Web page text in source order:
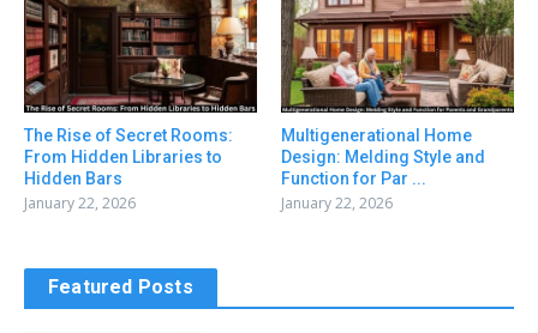
The Rise of Secret Rooms:
From Hidden Libraries to
Hidden Bars
January 22, 2026
Multigenerational Home
Design: Melding Style and
Function for Par ...
January 22, 2026
Featured Posts